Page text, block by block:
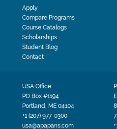
Apply
Compare Programs
Course Catalogs
Scholarships
Student Blog
Contact
USA Office
PO Box #1194
Portland, ME 04104
+1 (207) 977-0300
usa@apaparis.com